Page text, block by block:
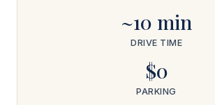
~10 min
DRIVE TIME
$0
PARKING